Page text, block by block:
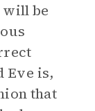
will be
Eve is,
that